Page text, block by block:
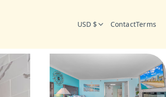
USD $ ContactTerms